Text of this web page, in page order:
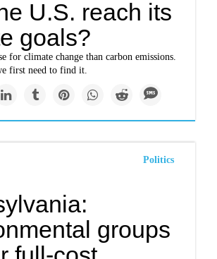
U.S. reach its
goals?
for climate change than carbon emissions.
first need to find it.
Politics
groups